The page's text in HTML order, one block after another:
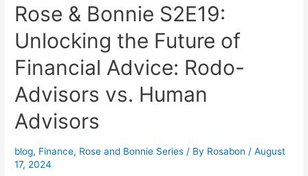
Rose & Bonnie S2E19:
Unlocking the Future of
Financial Advice: Rodo-
Advisors vs. Human
Advisors
blog, Finance, Rose and Bonnie Series / By Rosabon /August
17, 2024